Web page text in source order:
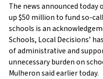
The news announced today
up $50 million to fund so-
schools is an
Schools, Local Decisions’
of administrative and
unnecessary burden on
Mulheron said earlier today.